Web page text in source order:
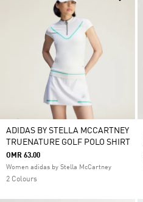
ADIDAS BY STELLA MCCARTNEY
TRUENATURE GOLF POLO SHIRT
OMR 63.00
Women adidas by Stella McCartney
2 Colours